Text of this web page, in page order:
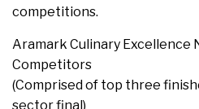
competitions.
Aramark Culinary Excellence
Competitors
(Comprised of top three
sector final)